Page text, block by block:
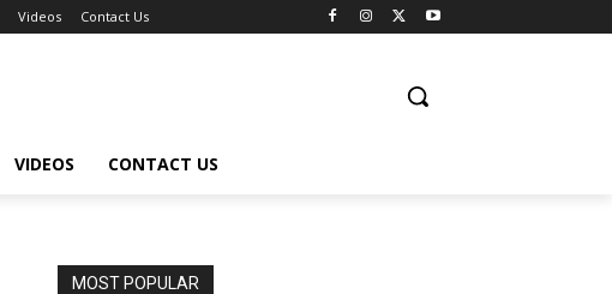
Videos Contact Us
VIDEOS CONTACT US
MOST POPULAR